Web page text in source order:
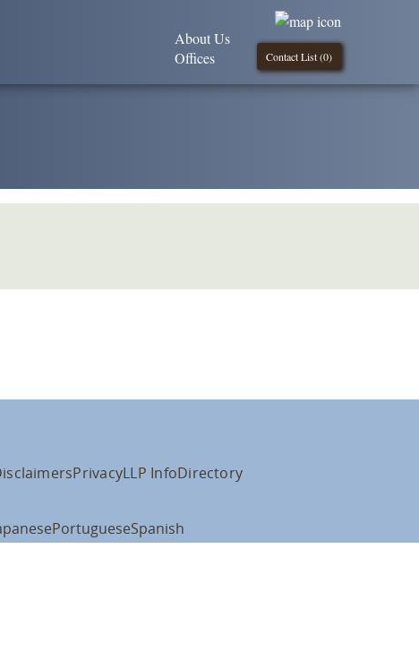
Contact List (0)
About Us
Offices
PrivacyLLP InfoDirectory
PortugueseSpanish